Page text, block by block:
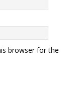
browser for the